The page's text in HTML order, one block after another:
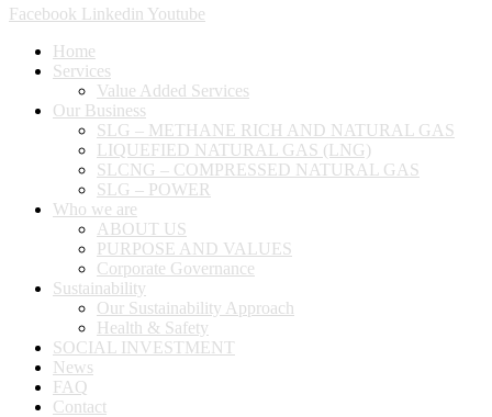
Facebook Linkedin Youtube
Home
Services
Value Added Services
Our Business
SLG – METHANE RICH AND NATURAL GAS
LIQUEFIED NATURAL GAS (LNG)
SLCNG – COMPRESSED NATURAL GAS
SLG – POWER
Who we are
ABOUT US
PURPOSE AND VALUES
Corporate Governance
Sustainability
Our Sustainability Approach
Health & Safety
SOCIAL INVESTMENT
News
FAQ
Contact